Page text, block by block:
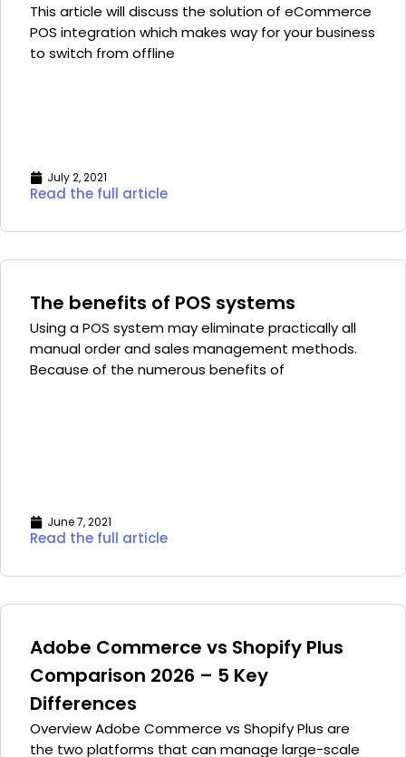
This article will discuss the solution of eCommerce
POS integration which makes way for your business
to switch from offline
July 2, 2021
Read the full article
The benefits of POS systems
Using a POS system may eliminate practically all
manual order and sales management methods.
Because of the numerous benefits of
June 7, 2021
Read the full article
Adobe Commerce vs Shopify Plus
Comparison 2026 – 5 Key
Differences
Overview Adobe Commerce vs Shopify Plus are
the two platforms that can manage large-scale